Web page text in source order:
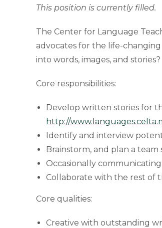
This position is currently filled.
The Center for Language
advocates for the life-
into words, images, and
Core responsibilities:
Develop written stories for
http://
Identify and interview
Brainstorm, and plan a team
Occasionally
Collaborate with the rest of
Core qualities:
Creative with outstanding